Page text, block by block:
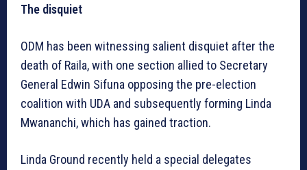
The disquiet
ODM has been witnessing salient disquiet after the
death of Raila, with one section allied to Secretary
General Edwin Sifuna opposing the pre-election
coalition with UDA and subsequently forming Linda
Mwananchi, which has gained traction.
Linda Ground recently held a special delegates